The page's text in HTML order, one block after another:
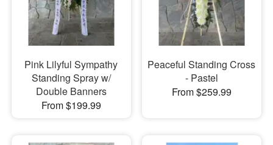
Pink Lilyful Sympathy
Standing Spray w/
Double Banners
From $199.99
Peaceful Standing Cross
- Pastel
From $259.99